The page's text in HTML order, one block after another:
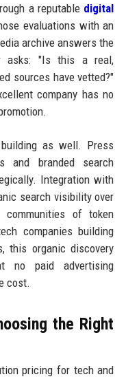
a reputable digital
evaluations with an
archive answers the
asks: "Is this a real,
sources have vetted?"
company has no
as well. Press
and branded search
Integration with
search visibility over
of token
companies building
this organic discovery
no paid advertising
cost.
the Right
pricing for tech and